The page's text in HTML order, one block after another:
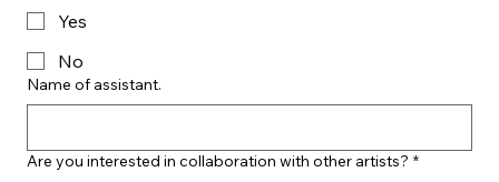
Yes
No
Name of assistant.
Are you interested in collaboration with other artists? *